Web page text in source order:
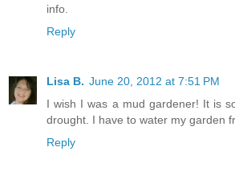
info.
Reply
Lisa B. June 20, 2012 at 7:51 PM
I wish I was a mud gardener! It is
drought. I have to water my garden
Reply